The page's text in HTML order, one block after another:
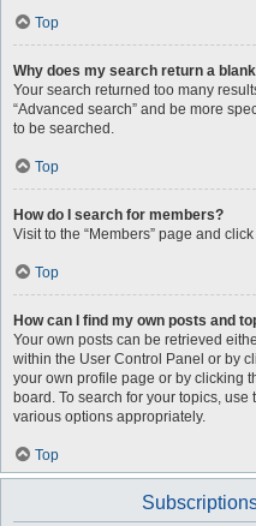
Top
Why does my search return a
Your search returned too many
“Advanced search” and be more
to be searched.
Top
How do I search for members?
Visit to the “Members” page and
Top
How can I find my own posts and
Your own posts can be retrieved
within the User Control Panel or by
your own profile page or by clicking
board. To search for your topics,
various options appropriately.
Top